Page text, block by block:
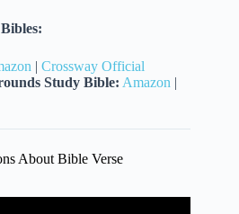
| Crossway Official
Study Bible: Amazon |
About Bible Verse